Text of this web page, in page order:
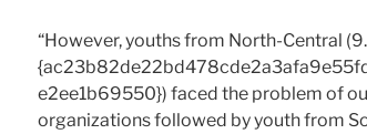
“However, youths from North-Central
e2ee1b69550}) faced the problem of
organizations followed by youth from